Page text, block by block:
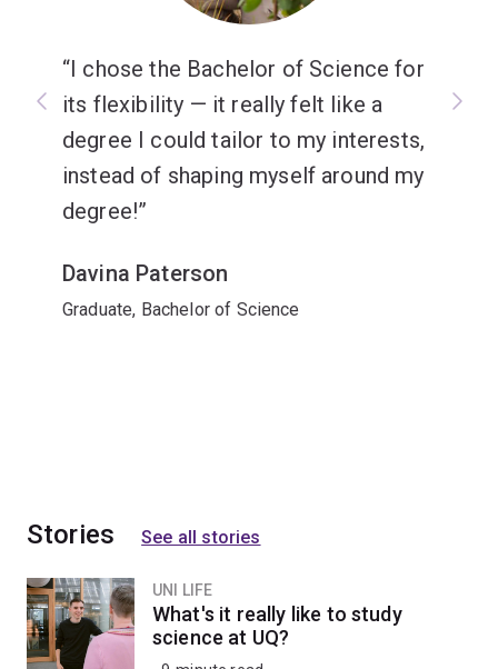
I chose the Bachelor of Science for
its flexibility — it really felt like a
degree I could tailor to my interests,
instead of shaping myself around my
degree!
Davina Paterson
Graduate, Bachelor of Science
Stories See all stories
UNI LIFE
What's it really like to study
science at UQ?